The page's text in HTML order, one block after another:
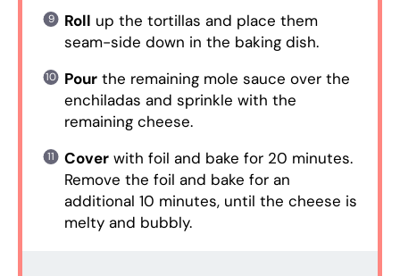
Roll up the tortillas and place them
seam-side down in the baking dish.
Pourthe remaining mole sauce over the
enchiladas and sprinkle with the
remaining cheese.
Coverwith foil and bake for 20 minutes.
Remove the foil and bake for an
additional 10 minutes, until the cheese is
melty and bubbly.